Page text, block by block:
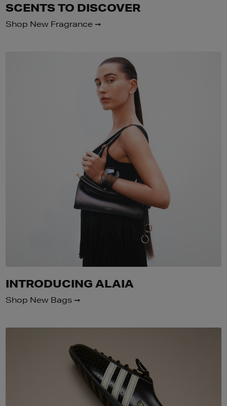
SCENTS TO DISCOVER
Shop New Fragrance ➞
INTRODUCING ALAIA
Shop New Bags ➞